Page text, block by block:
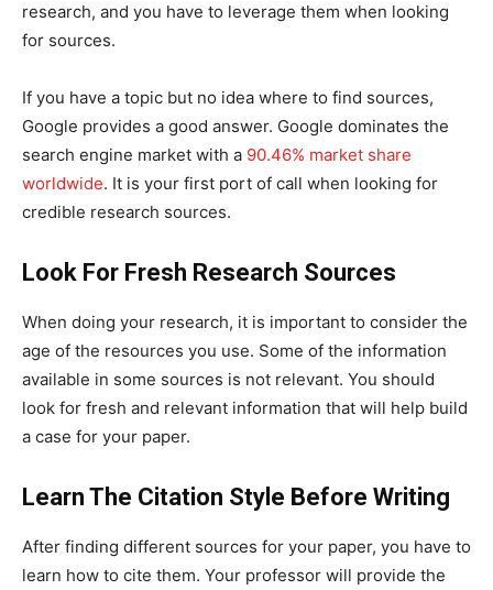
research, and you have to leverage them when looking
for sources.
If you have a topic but no idea where to find sources,
Google provides a good answer. Google dominates the
search engine market with a 90.46% market share
worldwide. It is your first port of call when looking for
credible research sources.
Look For Fresh Research Sources
When doing your research, it is important to consider the
age of the resources you use. Some of the information
available in some sources is not relevant. You should
look for fresh and relevant information that will help build
a case for your paper.
Learn The Citation Style Before Writing
After finding different sources for your paper, you have to
learn how to cite them. Your professor will provide the